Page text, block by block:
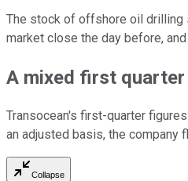
The stock of offshore oil drilling
market close the day before,
A mixed first
Transocean's first-quarter
an adjusted basis, the company
Collapse